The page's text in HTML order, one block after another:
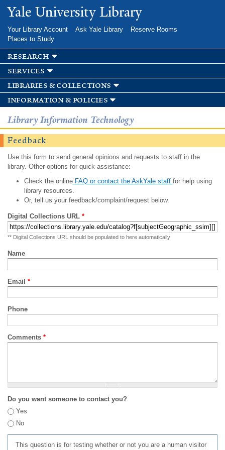
Skip to
main
Yale University Library
Your Library Account Ask Yale Library
Reserve Rooms
Places to Study
research
services
libraries & collections
information & policies
Library Information Technology
Feedback
Use this form to send general opinions and requests to staff in the
library. Other options for quick assistance:
Check the onlineFAQ or contact the AskYale staff for help using
library resources.
Or, tell us your feedback/complaint/request below.
Digital Collections URL *
** Digital Collections URL should be populated to here automatically
Name
Email *
Phone
Comments *
Do you want someone to contact you?
Yes
No
This question is for testing whether or not you are a human visitor